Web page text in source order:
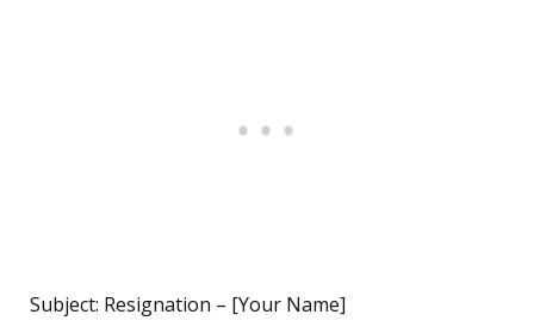
Subject: Resignation – [Your Name]